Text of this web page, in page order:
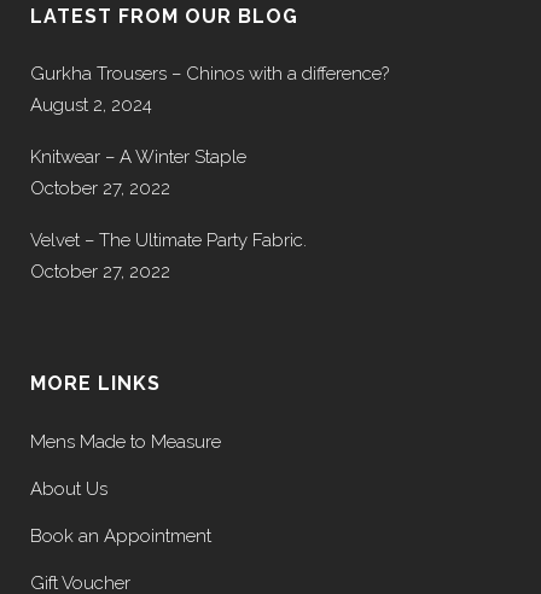
LATEST FROM OUR BLOG
Gurkha Trousers – Chinos with a difference?
August 2, 2024
Knitwear – A Winter Staple
October 27, 2022
Velvet – The Ultimate Party Fabric.
October 27, 2022
MORE LINKS
Mens Made to Measure
About Us
Book an Appointment
Gift Voucher